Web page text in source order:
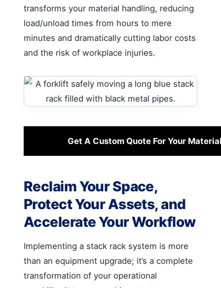
transforms your material handling, reducing
load/unload times from hours to mere
minutes and dramatically cutting labor costs
and the risk of workplace injuries.
Get A Custom Quote For Your
Reclaim Your Space,
Protect Your Assets, and
Accelerate Your Workflow
Implementing a stack rack system is more
than an equipment upgrade; it’s a complete
transformation of your operational